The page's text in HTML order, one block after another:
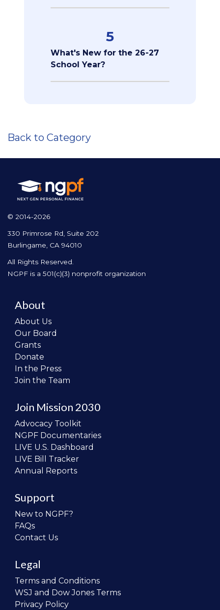
5
What's New for the 26-27
School Year?
Back to Category
© 2014-2026
330 Primrose Rd, Suite 202
Burlingame, CA 94010
All Rights Reserved.
NGPF is a 501(c)(3) nonprofit organization
About
About Us
Our Board
Grants
Donate
In the Press
Join the Team
Join Mission 2030
Advocacy Toolkit
NGPF Documentaries
LIVE U.S. Dashboard
LIVE Bill Tracker
Annual Reports
Support
New to NGPF?
FAQs
Contact Us
Legal
Terms and Conditions
WSJ and Dow Jones Terms
Privacy Policy